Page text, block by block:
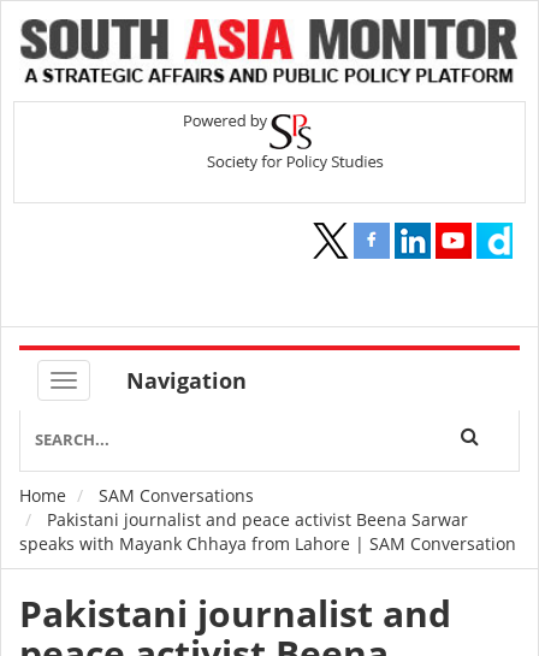
Navigation
Breadcrumb
Home
SAM Conversations
Pakistani journalist and peace activist Beena Sarwar
speaks with Mayank Chhaya from Lahore | SAM Conversation
Pakistani journalist and